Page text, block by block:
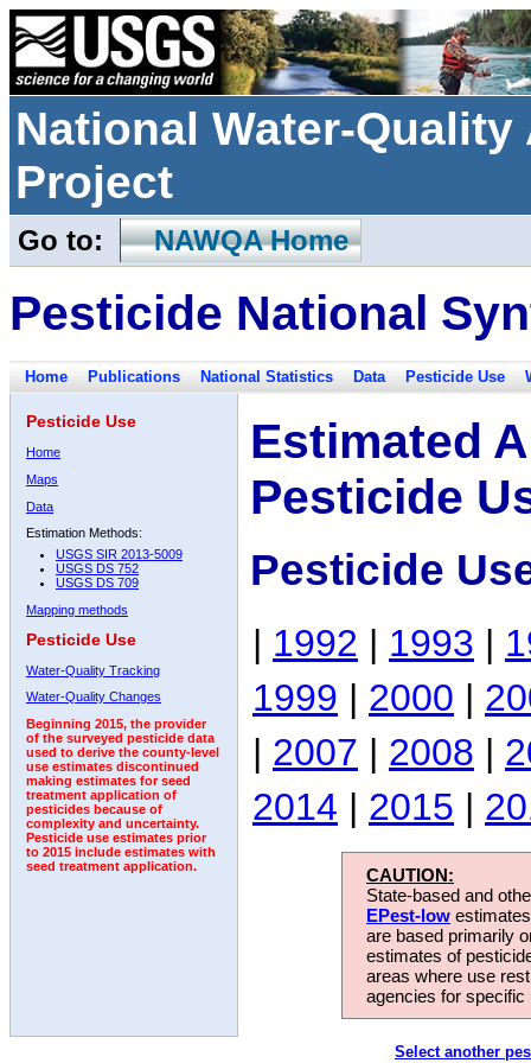
National Water-
Project
Go to: NAWQA Home
Pesticide National
Home Publications National Statistics Data Pesticide Use
Pesticide Use
Home
Maps
Data
Estimation Methods:
USGS SIR 2013-5009
USGS DS 752
USGS DS 709
Mapping methods
Pesticide Use
Water-Quality Tracking
Water-Quality Changes
Beginning 2015, the provider
of the surveyed pesticide data
used to derive the county-level
use estimates discontinued
making estimates for seed
treatment application of
pesticides because of
complexity and uncertainty.
Pesticide use estimates prior
to 2015 include estimates with
seed treatment application.
Estimated
Pesticide
Pesticide
| 1992 | 1993 |
1999 | 2000 |
| 2007 | 2008 |
2014 | 2015 |
CAUTION:
State-based and
EPest-low
are based primarily
estimates of
areas where use
agencies for
Select another